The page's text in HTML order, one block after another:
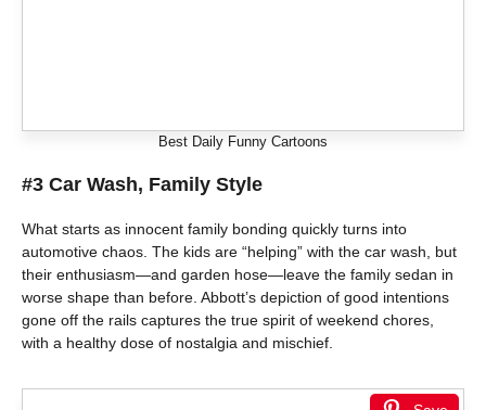
Best Daily Funny Cartoons
#3 Car Wash, Family Style
What starts as innocent family bonding quickly turns into
automotive chaos. The kids are “helping” with the car wash, but
their enthusiasm—and garden hose—leave the family sedan in
worse shape than before. Abbott’s depiction of good intentions
gone off the rails captures the true spirit of weekend chores,
with a healthy dose of nostalgia and mischief.